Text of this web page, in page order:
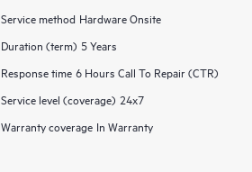
Service method Hardware Onsite
Duration (term) 5 Years
Response time 6 Hours Call To Repair (CTR)
Service level (coverage) 24x7
Warranty coverage In Warranty